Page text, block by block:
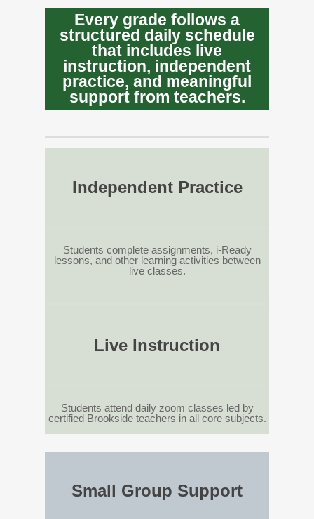
Every grade follows a
structured daily schedule
that includes live
instruction, independent
practice, and meaningful
support from teachers.
Independent Practice
Students complete assignments, i-Ready
lessons, and other learning activities between
live classes.
Live Instruction
Students attend daily zoom classes led by
certified Brookside teachers in all core subjects.
Small Group Support